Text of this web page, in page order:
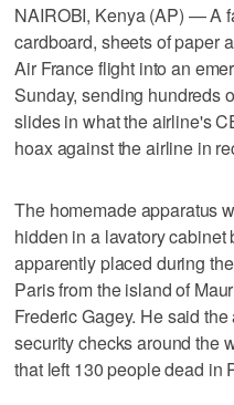
NAIROBI, Kenya (AP) — A
cardboard, sheets of paper
Air France flight into an
Sunday, sending hundreds
slides in what the airline's
hoax against the airline in
The homemade apparatus
hidden in a lavatory
apparently placed during
Paris from the island of
Frederic Gagey. He said
security checks around the
that left 130 people dead in